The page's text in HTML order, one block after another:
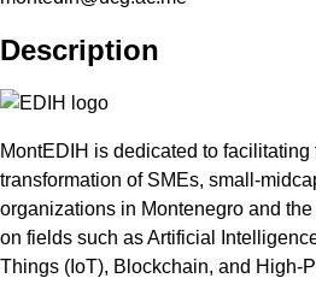
Description
MontEDIH is dedicated to
transformation of SMEs, small-
organizations in Montenegro and
on fields such as Artificial
Things (IoT), Blockchain, and High-